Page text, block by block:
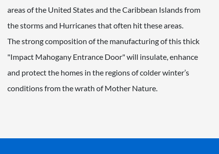
areas of the United States and the Caribbean Islands from
the storms and Hurricanes that often hit these areas.
The strong composition of the manufacturing of this thick
"Impact Mahogany Entrance Door" will insulate, enhance
and protect the homes in the regions of colder winter’s
conditions from the wrath of Mother Nature.